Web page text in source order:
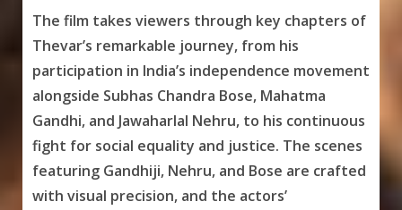
The film takes viewers through key chapters of
Thevar’s remarkable journey, from his
participation in India’s independence movement
alongside Subhas Chandra Bose, Mahatma
Gandhi, and Jawaharlal Nehru, to his continuous
fight for social equality and justice. The scenes
featuring Gandhiji, Nehru, and Bose are crafted
with visual precision, and the actors’